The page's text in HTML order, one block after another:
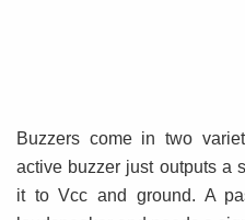
Buzzers come in two
active buzzer just outputs a
it to Vcc and ground. A